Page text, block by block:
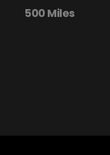
500 Miles